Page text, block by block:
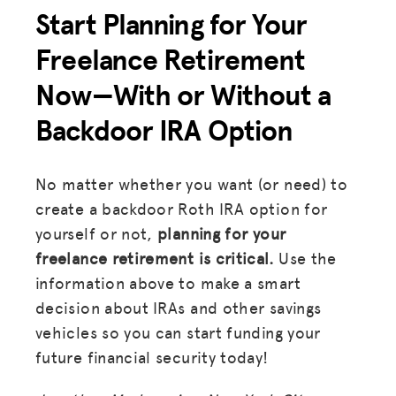
Start Planning for Your
Freelance Retirement
Now—With or Without a
Backdoor IRA Option
No matter whether you want (or need) to
create a backdoor Roth IRA option for
yourself or not, planning for your
freelance retirement is critical. Use the
information above to make a smart
decision about IRAs and other savings
vehicles so you can start funding your
future financial security today!